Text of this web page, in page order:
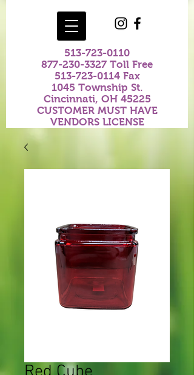
513-723-0110
877-230-3327 Toll Free
513-723-0114Fax
1045 Township St.
Cincinnati, OH 45225
CUSTOMER MUST HAVE
VENDORS LICENSE